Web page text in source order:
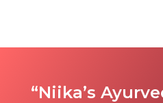
“Niika’s